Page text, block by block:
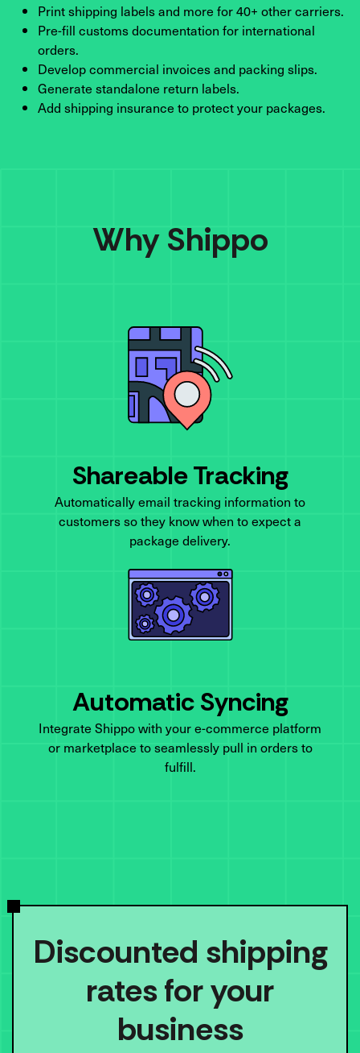
Print shipping labels and more for 40+ other carriers.
Pre-fill customs documentation for international
orders.
Develop commercial invoices and packing slips.
Generate standalone return labels.
Add shipping insurance to protect your packages.
Why Shippo
Shareable Tracking
Automatically email tracking information to
customers so they know when to expect a
package delivery.
Automatic Syncing
Integrate Shippo with your e-commerce platform
or marketplace to seamlessly pull in orders to
fulfill.
Discounted shipping
rates for your
business